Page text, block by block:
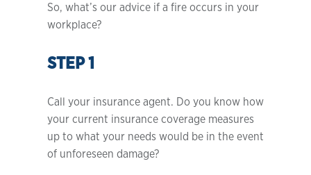
So, what’s our advice if a fire occurs in your
workplace?
STEP 1
Call your insurance agent. Do you know how
your current insurance coverage measures
up to what your needs would be in the event
of unforeseen damage?